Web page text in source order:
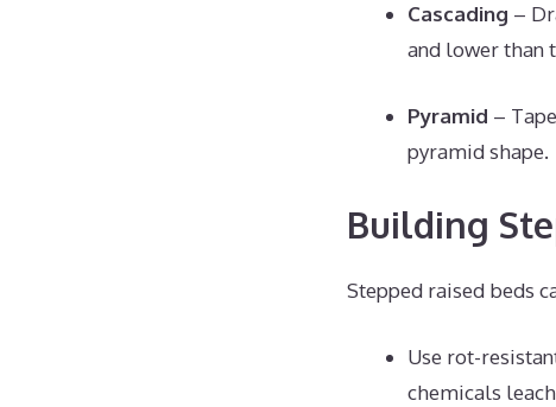
Cascading –
and lower than
Pyramid –
pyramid shape.
Building
Stepped raised beds
Use rot-
chemicals